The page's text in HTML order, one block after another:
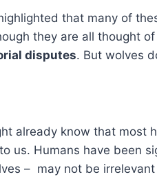
that many of
they are all thought
disputes. But wolves
already know that most
us. Humans have been
– may not be